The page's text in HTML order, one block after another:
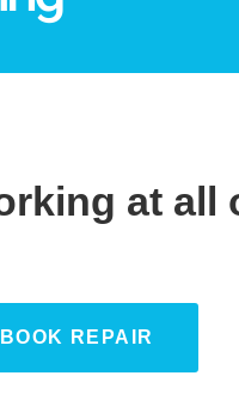
at all
BOOK REPAIR